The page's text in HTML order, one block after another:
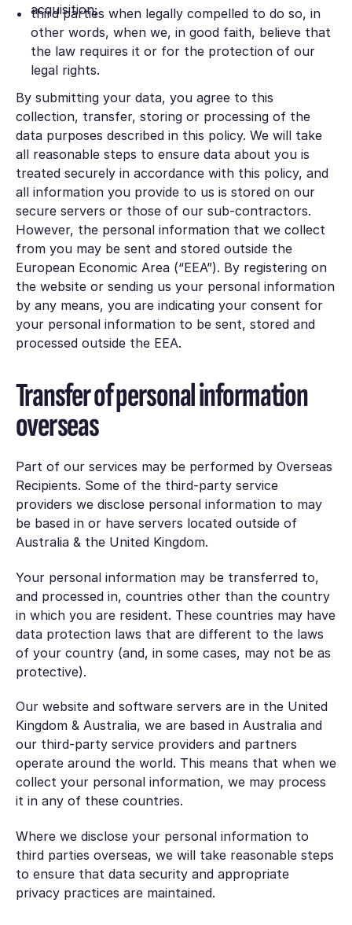
acquisition;
third parties when legally compelled to do so, in
other words, when we, in good faith, believe that
the law requires it or for the protection of our
legal rights.
By submitting your data, you agree to this
collection, transfer, storing or processing of the
data purposes described in this policy. We will take
all reasonable steps to ensure data about you is
treated securely in accordance with this policy, and
all information you provide to us is stored on our
secure servers or those of our sub-contractors.
However, the personal information that we collect
from you may be sent and stored outside the
European Economic Area (“EEA”). By registering on
the website or sending us your personal information
by any means, you are indicating your consent for
your personal information to be sent, stored and
processed outside the EEA.
Transfer of personal information
overseas
Part of our services may be performed by Overseas
Recipients. Some of the third-party service
providers we disclose personal information to may
be based in or have servers located outside of
Australia & the United Kingdom.
Your personal information may be transferred to,
and processed in, countries other than the country
in which you are resident. These countries may have
data protection laws that are different to the laws
of your country (and, in some cases, may not be as
protective).
Our website and software servers are in the United
Kingdom & Australia, we are based in Australia and
our third-party service providers and partners
operate around the world. This means that when we
collect your personal information, we may process
it in any of these countries.
Where we disclose your personal information to
third parties overseas, we will take reasonable steps
to ensure that data security and appropriate
privacy practices are maintained.